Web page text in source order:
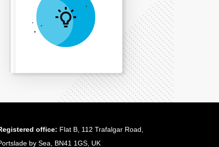
office: Flat B, 112 Trafalgar Road,
by Sea, BN41 1GS, UK